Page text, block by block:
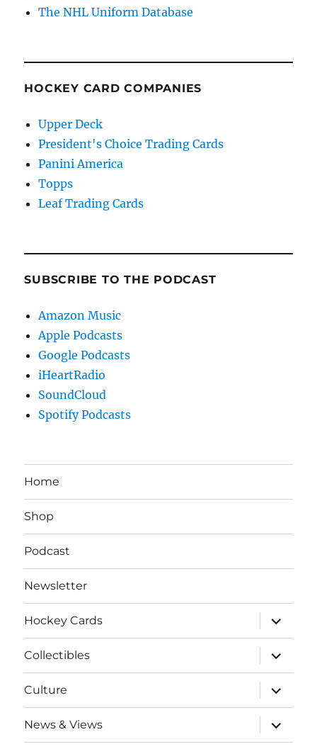
The NHL Uniform Database
HOCKEY CARD COMPANIES
Upper Deck
President's Choice Trading Cards
Panini America
Topps
Leaf Trading Cards
SUBSCRIBE TO THE PODCAST
Amazon Music
Apple Podcasts
Google Podcasts
iHeartRadio
SoundCloud
Spotify Podcasts
Home
Shop
Podcast
Newsletter
Hockey Cards
expand
child
menu
Collectibles
expand
child
menu
Culture
expand
child
menu
News & Views
expand
child
menu